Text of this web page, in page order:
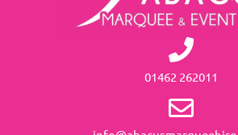
01462 262011